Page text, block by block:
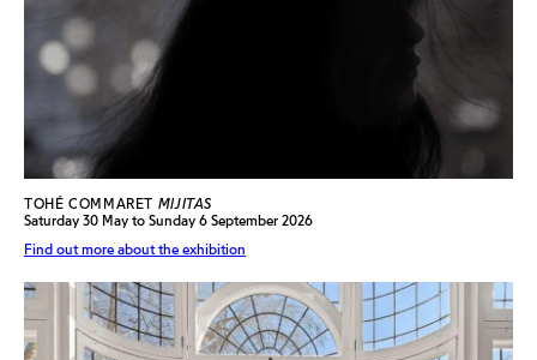
TOHÉ COMMARET MIJITAS
Saturday 30 May to Sunday 6 September 2026
Find out more about the exhibition